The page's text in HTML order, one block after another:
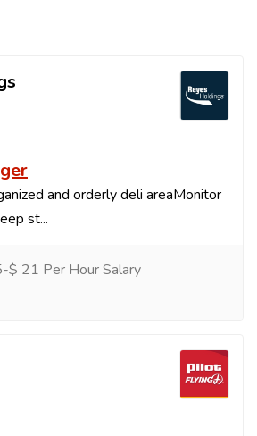
and orderly deli areaMonitor
st...
$ 21 Per Hour Salary